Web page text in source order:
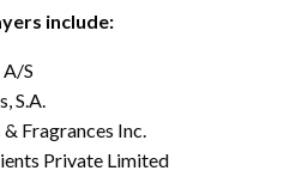
include:
S
S.A.
Fragrances Inc.
Private Limited